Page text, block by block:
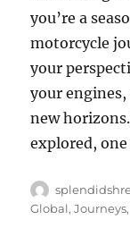
you’re a
motorcycle
your
your
new
explored,
Author
Global,Journeys,